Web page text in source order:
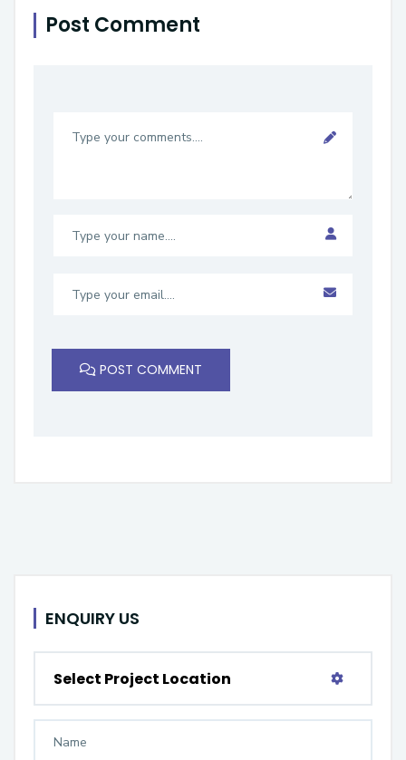
Post Comment
POST COMMENT
ENQUIRY US
Select Project Location